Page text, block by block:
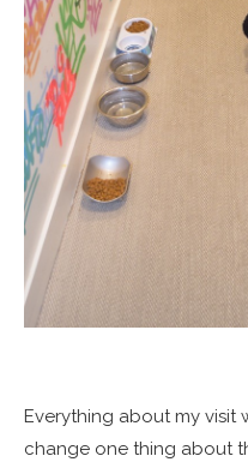
Everything about my visit
change one thing about